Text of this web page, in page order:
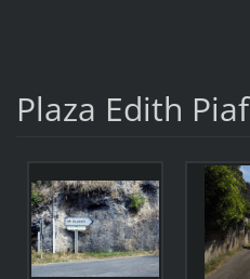
Plaza Edith Piaf